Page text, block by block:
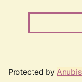
Protected by Anubis